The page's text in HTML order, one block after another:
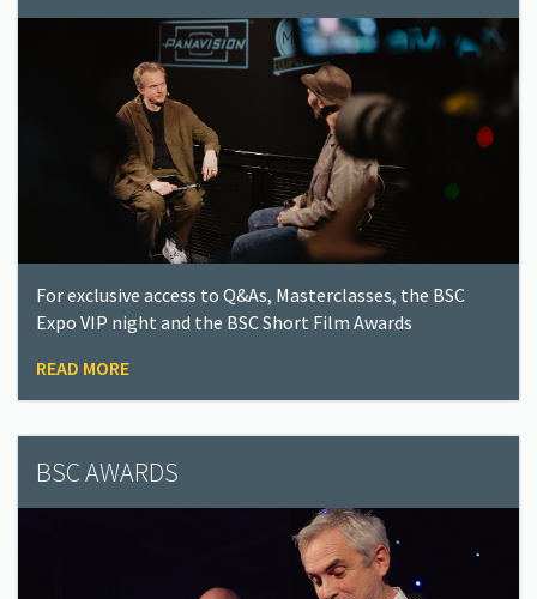
For exclusive access to Q&As, Masterclasses, the BSC
Expo VIP night and the BSC Short Film Awards
READ MORE
BSC AWARDS